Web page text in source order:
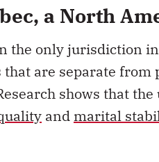
a North
the only jurisdiction
are separate
shows that
and marital